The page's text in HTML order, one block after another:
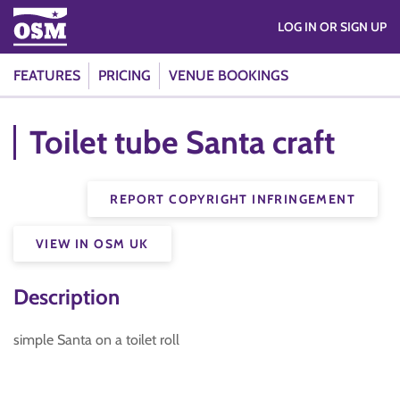
FEATURES PRICING VENUE BOOKINGS
LOG IN OR SIGN UP
Toilet tube Santa craft
REPORT COPYRIGHT INFRINGEMENT
VIEW IN OSM UK
Description
simple Santa on a toilet roll